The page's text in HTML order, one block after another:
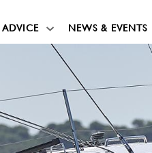
ADVICE NEWS & EVENTS